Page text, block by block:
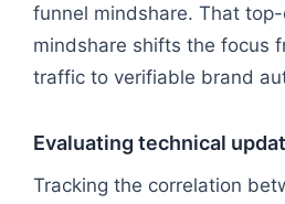
funnel mindshare. That
mindshare shifts the focus
traffic to verifiable brand
Evaluating technical
Tracking the correlation